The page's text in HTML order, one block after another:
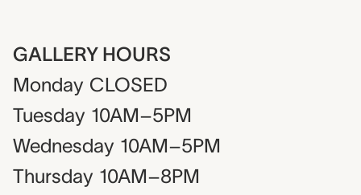
GALLERY HOURS
Monday CLOSED
Tuesday 10AM–5PM
Wednesday 10AM–5PM
Thursday 10AM–8PM